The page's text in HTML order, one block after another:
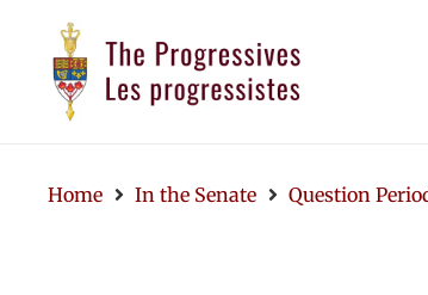
Home In the Senate Question